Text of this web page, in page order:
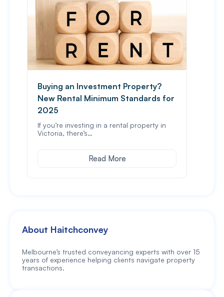
Buying an Investment Property?
New Rental Minimum Standards for
2025
If you’re investing in a rental property in
Victoria, there’s…
Read More
About Haitchconvey
Melbourne’s trusted conveyancing experts with over 15
years of experience helping clients navigate property
transactions.